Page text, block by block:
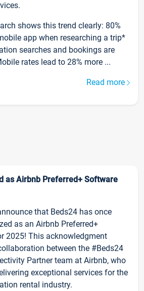
shows this trend clearly: 80%
app when researching a trip*
searches and bookings are
rates lead to 28% more ...
Read more
as Airbnb Preferred+ Software
that Beds24 has once
as an Airbnb Preferred+
2025! This acknowledgment
between the #Beds24
Partner team at Airbnb, who
exceptional services for the
rental industry.